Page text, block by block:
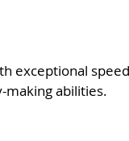
exceptional
making abilities.